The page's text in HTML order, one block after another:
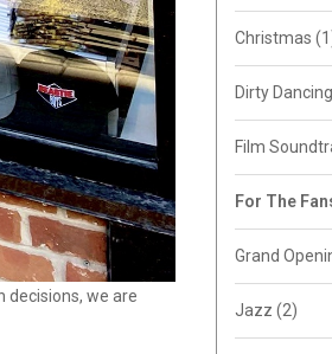
decisions, we are
Christmas
Dirty Dancing
Film
For The
Grand
Jazz (2)